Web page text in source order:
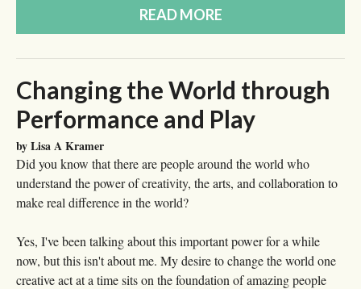
READ MORE
Changing the World through
Performance and Play
by Lisa A Kramer
Did you know that there are people around the world who
understand the power of creativity, the arts, and collaboration to
make real difference in the world?
Yes, I've been talking about this important power for a while
now, but this isn't about me. My desire to change the world one
creative act at a time sits on the foundation of amazing people